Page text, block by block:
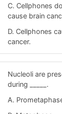
C. Cellphones
cause brain
D. Cellphones
cancer.
Nucleoli are
during _____.
A.